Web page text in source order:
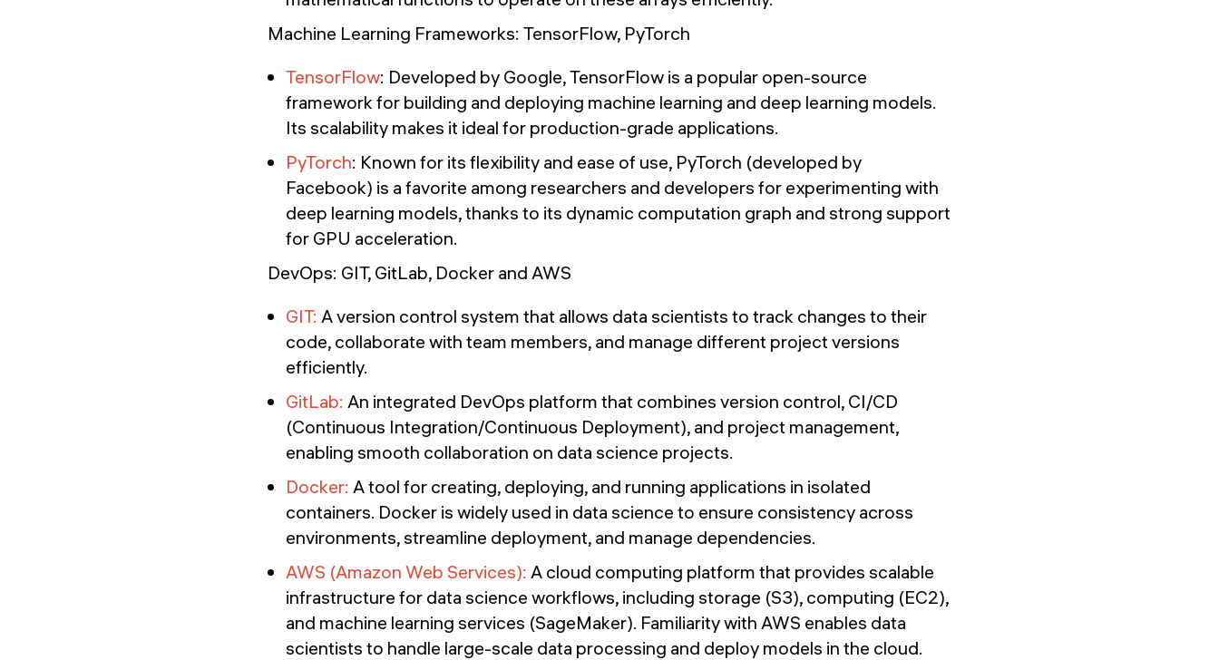
Machine Learning Frameworks: TensorFlow, PyTorch
TensorFlow: Developed by Google, TensorFlow is a popular open-source
framework for building and deploying machine learning and deep learning models.
Its scalability makes it ideal for production-grade applications.
PyTorch: Known for its flexibility and ease of use, PyTorch (developed by
Facebook) is a favorite among researchers and developers for experimenting with
deep learning models, thanks to its dynamic computation graph and strong support
for GPU acceleration.
DevOps: GIT, GitLab, Docker and AWS
GIT: A version control system that allows data scientists to track changes to their
code, collaborate with team members, and manage different project versions
efficiently.
GitLab: An integrated DevOps platform that combines version control, CI/CD
(Continuous Integration/Continuous Deployment), and project management,
enabling smooth collaboration on data science projects.
Docker: A tool for creating, deploying, and running applications in isolated
containers. Docker is widely used in data science to ensure consistency across
environments, streamline deployment, and manage dependencies.
AWS (Amazon Web Services): A cloud computing platform that provides scalable
infrastructure for data science workflows, including storage (S3), computing (EC2),
and machine learning services (SageMaker). Familiarity with AWS enables data
scientists to handle large-scale data processing and deploy models in the cloud.